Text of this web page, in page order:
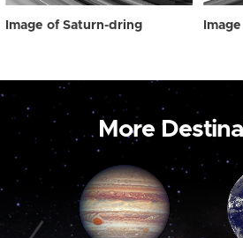
Image of Saturn-dring
More